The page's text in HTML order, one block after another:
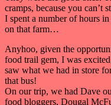
cramps, because you can’t
I spent a number of hours
on that farm…
Anyhoo, given the
food trail gem, I was
saw what we had in store
that bus!
On our trip, we had Dave
food bloggers, Dougal